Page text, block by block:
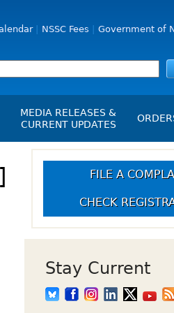
NSSC Fees Government of
Up Crowdfunding
MEDIA RELEASES &
CURRENT UPDATES
Media Releases
Employment
Opportunities
FILE A
CHECK
Stay Current